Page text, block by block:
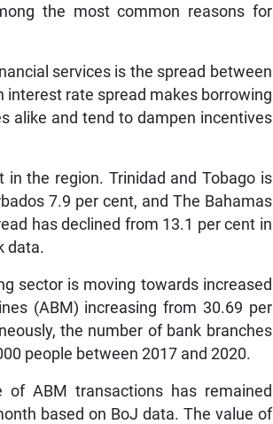
the most common reasons for
services is the spread between
interest rate spread makes borrowing
alike and tend to dampen incentives
the region. Trinidad and Tobago is
7.9 per cent, and The Bahamas
has declined from 13.1 per cent in
data.
sector is moving towards increased
(ABM) increasing from 30.69 per
the number of bank branches
people between 2017 and 2020.
ABM transactions has remained
based on BoJ data. The value of